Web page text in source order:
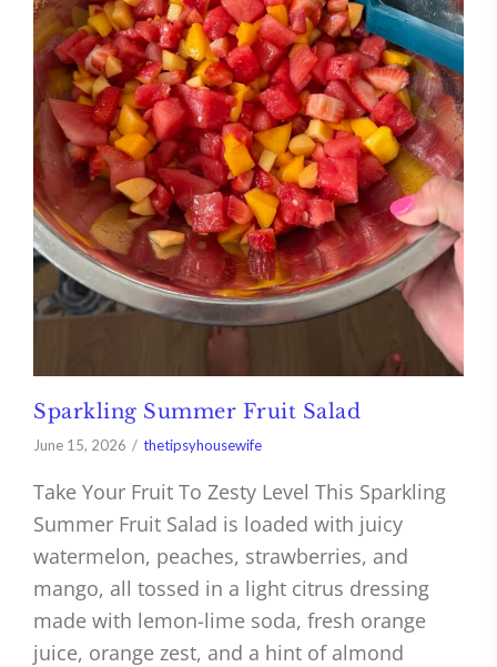
Sparkling Summer Fruit Salad
June 15, 2026 thetipsyhousewife
Take Your Fruit To Zesty Level This Sparkling
Summer Fruit Salad is loaded with juicy
watermelon, peaches, strawberries, and
mango, all tossed in a light citrus dressing
made with lemon-lime soda, fresh orange
juice, orange zest, and a hint of almond